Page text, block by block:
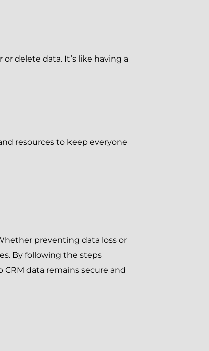
delete data. It’s like having a
resources to keep everyone
preventing data loss or
By following the steps
data remains secure and